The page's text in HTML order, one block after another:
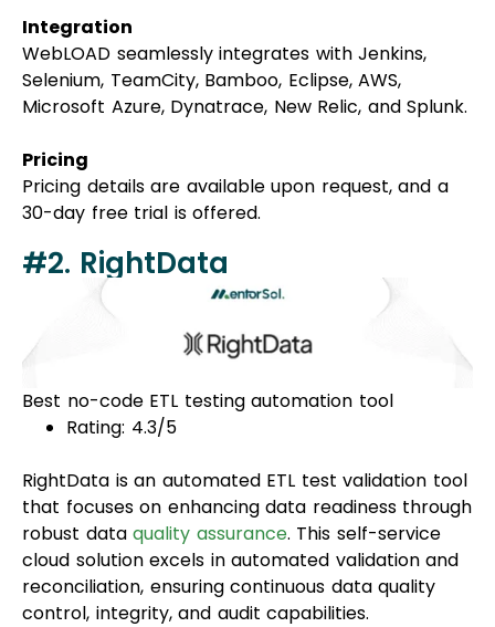
Integration
WebLOAD seamlessly integrates with Jenkins,
Selenium, TeamCity, Bamboo, Eclipse, AWS,
Microsoft Azure, Dynatrace, New Relic, and Splunk.
Pricing
Pricing details are available upon request, and a
30-day free trial is offered.
#2. RightData
Best no-code ETL testing automation tool
Rating: 4.3/5
RightData is an automated ETL test validation tool
that focuses on enhancing data readiness through
robust data quality assurance. This self-service
cloud solution excels in automated validation and
reconciliation, ensuring continuous data quality
control, integrity, and audit capabilities.